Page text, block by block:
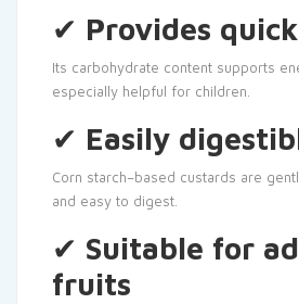
✔ Provides
Its carbohydrate content supports
especially helpful for children.
✔ Easily
Corn starch–based custards are
and easy to digest.
✔ Suitable for
fruits